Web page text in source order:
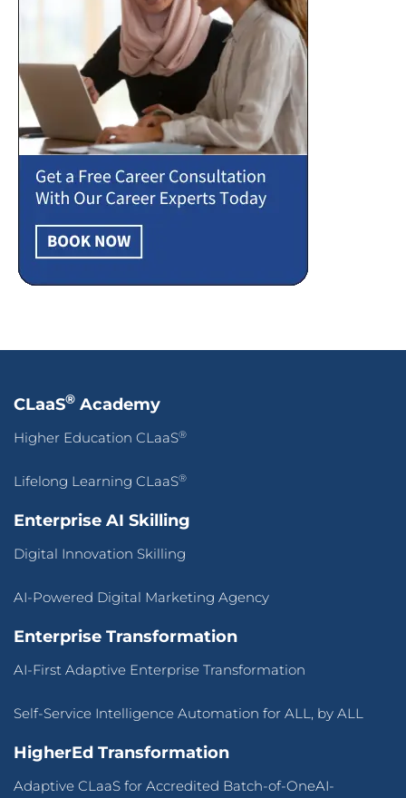
CLaaS® Academy
Higher Education CLaaS®
Lifelong Learning CLaaS®
Enterprise AI Skilling
Digital Innovation Skilling
AI-Powered Digital Marketing Agency
Enterprise Transformation
AI-First Adaptive Enterprise Transformation
Self-Service Intelligence Automation for ALL, by ALL
HigherEd Transformation
Adaptive CLaaS for Accredited Batch-of-OneAI-